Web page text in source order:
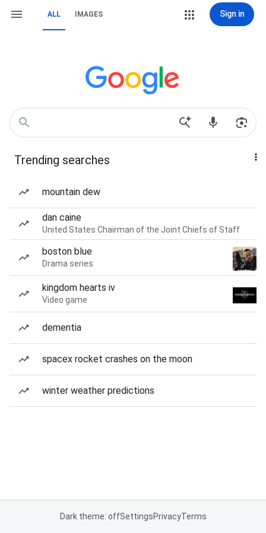
ALL IMAGES Sign in
Trending searches
mountain dew
dan caine
United States Chairman of the Joint Chiefs of Staff
boston blue
Drama series
kingdom hearts iv
Video game
dementia
spacex rocket crashes on the moon
winter weather predictions
Dark theme: offSettingsPrivacyTerms